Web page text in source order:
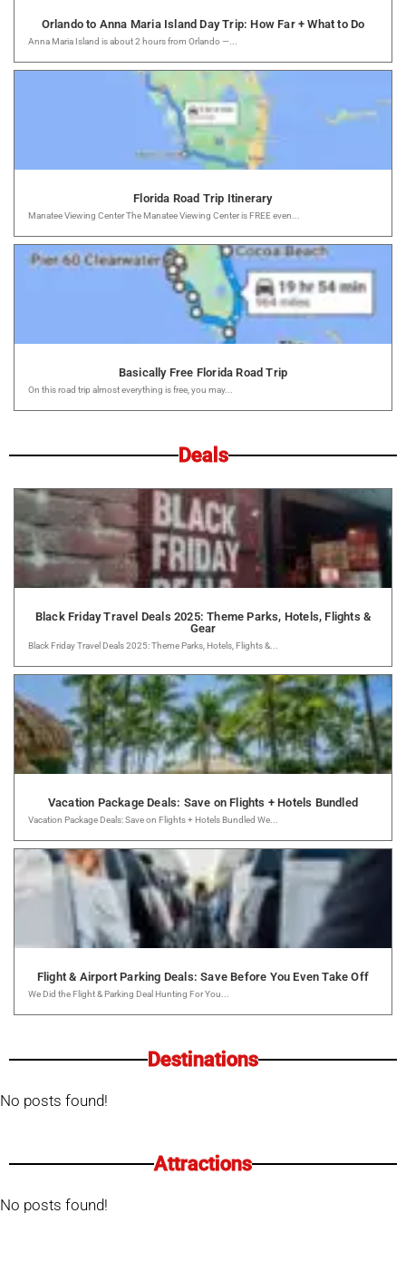
Orlando to Anna Maria Island Day Trip: How Far + What to Do
Anna Maria Island is about 2 hours from Orlando —...
Florida Road Trip Itinerary
Manatee Viewing Center The Manatee Viewing Center is FREE even...
Basically Free Florida Road Trip
On this road trip almost everything is free, you may...
Deals
Black Friday Travel Deals 2025: Theme Parks, Hotels, Flights &
Gear
Black Friday Travel Deals 2025: Theme Parks, Hotels, Flights &...
Vacation Package Deals: Save on Flights + Hotels Bundled
Vacation Package Deals: Save on Flights + Hotels Bundled We...
Flight & Airport Parking Deals: Save Before You Even Take Off
We Did the Flight & Parking Deal Hunting For You...
Destinations
No posts found!
Attractions
No posts found!